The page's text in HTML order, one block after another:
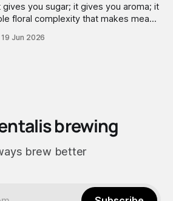
gives you sugar; it gives you aroma; it
floral complexity that makes mead
19 Jun 2026
brewing
brew better